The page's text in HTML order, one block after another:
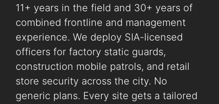
11+ years in the field and 30+ years of
combined frontline and management
experience. We deploy SIA-licensed
officers for factory static guards,
construction mobile patrols, and retail
store security across the city. No
generic plans. Every site gets a tailored